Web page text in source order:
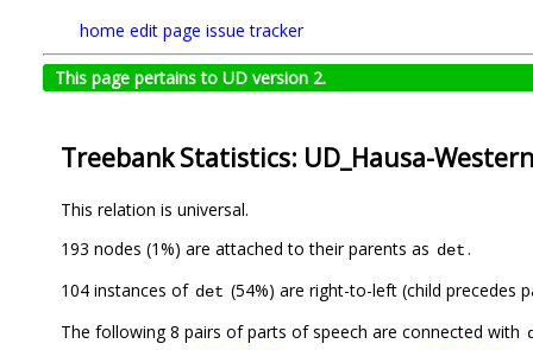
home edit page issue tracker
This page pertains to UD version 2.
Treebank Statistics: UD_Hausa-
This relation is universal.
193 nodes (1%) are attached to their parents as det.
104 instances of det (54%) are right-to-left (child precedes
The following 8 pairs of parts of speech are connected with